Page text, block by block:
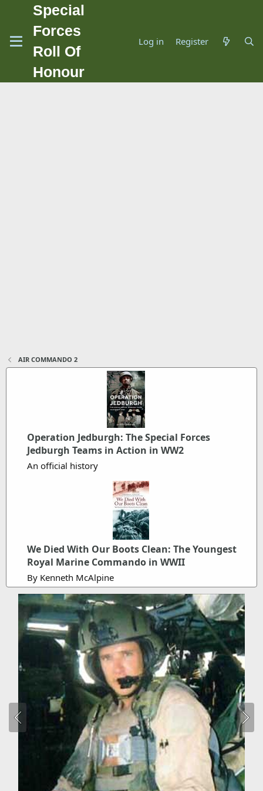
Special
Forces
Roll Of
Honour
Log in Register
AIR COMMANDO 2
Operation Jedburgh: The Special Forces
Jedburgh Teams in Action in WW2
An official history
We Died With Our Boots Clean: The Youngest
Royal Marine Commando in WWII
By Kenneth McAlpine